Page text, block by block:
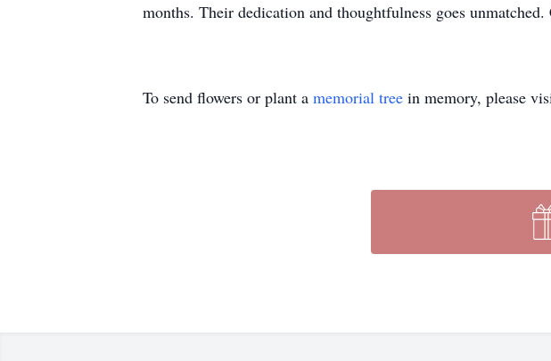
months. Their dedication and thoughtfulness goes
To send flowers or plant a memorial tree in memory, please